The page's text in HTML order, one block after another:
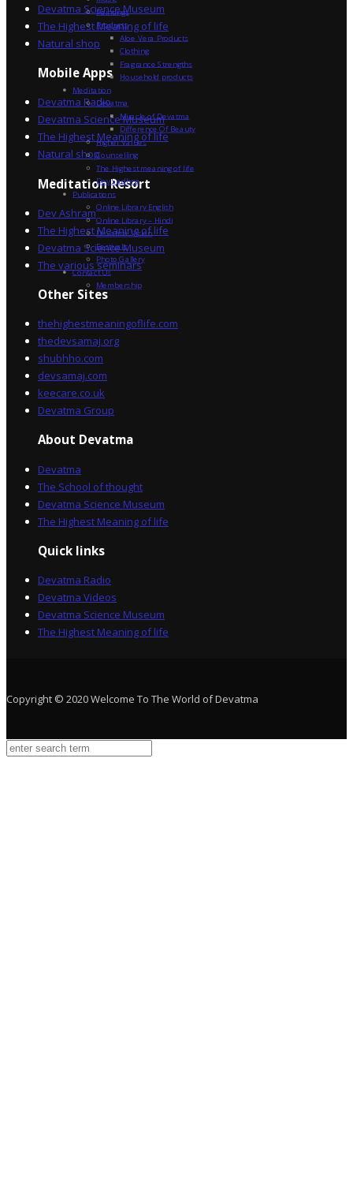
Devatma Science Museum
The Highest Meaning of life
Natural shop
Mobile Apps
Devatma Radio
Devatma Science Museum
The Highest Meaning of life
Natural shop
Meditation Resort
Dev Ashram
The Highest Meaning of life
Devatma Science Museum
The various seminars
Other Sites
thehighestmeaningoflife.com
thedevsamaj.org
shubhho.com
devsamaj.com
keecare.co.uk
Devatma Group
About Devatma
Devatma
The School of thought
Devatma Science Museum
The Highest Meaning of life
Quick links
Devatma Radio
Devatma Videos
Devatma Science Museum
The Highest Meaning of life
Copyright © 2020 Welcome To The World of Devatma
Paintings
Products
Aloe Vera Products
Clothing
Fragrance Strengths
Household products
Meditation
Devatma
Miracle of Devatma
Difference Of Beauty
Higher Values
Counselling
The Highest meaning of life
Dev Sadhna
Publications
Online Library English
Online Library – Hindi
Devatma Vision
Festivals
Photo Gallery
Contact Us
Membership